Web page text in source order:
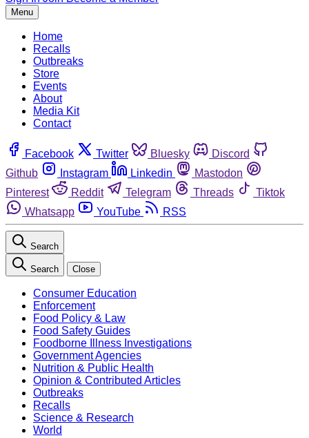
Menu
Home
Recalls
Outbreaks
Store
Events
About
Media Kit
Contact
Facebook Twitter Bluesky
Discord
Github
Instagram Linkedin
Mastodon
Pinterest
Reddit Telegram Threads
Tiktok
Whatsapp
YouTube RSS
Search
Search Close
Consumer Education
Enforcement
Food Policy & Law
Food Safety Guides
Foodborne Illness Investigations
Government Agencies
Nutrition & Public Health
Opinion & Contributed Articles
Outbreaks
Recalls
Science & Research
World